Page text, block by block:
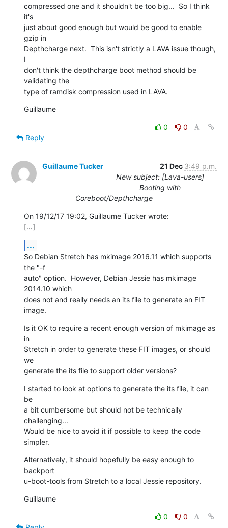
compressed one and it shouldn't be too big...  So I think
it's
just about good enough but would be good to enable
gzip in
Depthcharge next.  This isn't strictly a LAVA issue though,
I
don't think the depthcharge boot method should be
validating the
type of ramdisk compression used in LAVA.
Guillaume
0
0
Reply
Guillaume Tucker 21 Dec 3:49 p.m.
New subject: [Lava-users]
Booting with
Coreboot/Depthcharge
On 19/12/17 19:02, Guillaume Tucker wrote:
[...]
...
So Debian Stretch has mkimage 2016.11 which supports
the "-f
auto" option.  However, Debian Jessie has mkimage
2014.10 which
does not and really needs an its file to generate an FIT
image.
Is it OK to require a recent enough version of mkimage as
in
Stretch in order to generate these FIT images, or should
we
generate the its file to support older versions?
I started to look at options to generate the its file, it can
be
a bit cumbersome but should not be technically
challenging...
Would be nice to avoid it if possible to keep the code
simpler.
Alternatively, it should hopefully be easy enough to
backport
u-boot-tools from Stretch to a local Jessie repository.
Guillaume
0
0